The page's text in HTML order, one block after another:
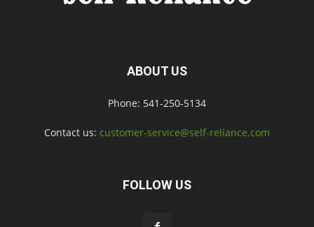
ABOUT US
Phone: 541-250-5134
Contact us: customer-service@self-reliance.com
FOLLOW US